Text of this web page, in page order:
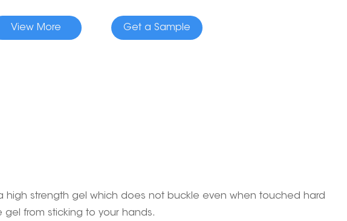
View More Get a Sample
high strength gel which does not buckle even when touched hard
from sticking to your hands.